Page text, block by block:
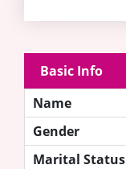
Basic Info
Name
Gender
Marital Status